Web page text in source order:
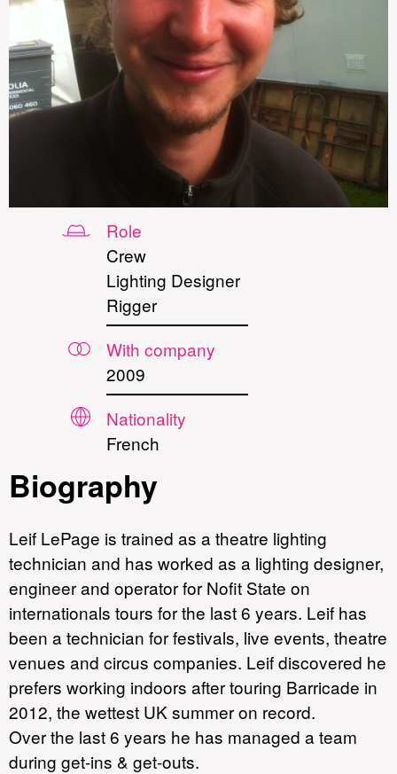
Role
Crew
Lighting Designer
Rigger
With company
2009
Nationality
French
Biography
Leif LePage is trained as a theatre lighting
technician and has worked as a lighting designer,
engineer and operator for Nofit State on
internationals tours for the last 6 years. Leif has
been a technician for festivals, live events, theatre
venues and circus companies. Leif discovered he
prefers working indoors after touring Barricade in
2012, the wettest UK summer on record.
Over the last 6 years he has managed a team
during get-ins & get-outs.